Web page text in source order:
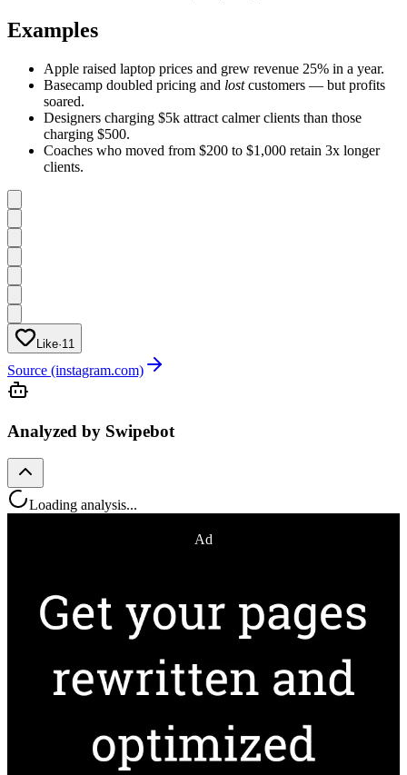
Examples
Apple raised laptop prices and grew revenue 25% in a year.
Basecamp doubled pricing and lostcustomers — but profits
soared.
Designers charging $5k attract calmer clients than those
charging $500.
Coaches who moved from $200 to $1,000 retain 3x longer
clients.
Like·11
Source (instagram.com)
Analyzed by Swipebot
Loading analysis...
Ad